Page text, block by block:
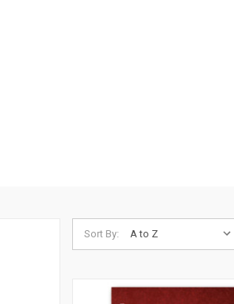
Sort By: